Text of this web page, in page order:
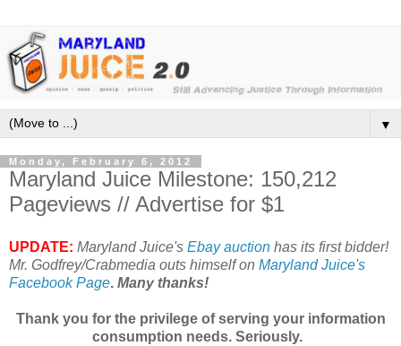
▼
Monday, February 6, 2012
Maryland Juice Milestone: 150,212
Pageviews // Advertise for $1
UPDATE: Maryland Juice's Ebay auction has its first bidder!
Mr. Godfrey/Crabmedia outs himself on Maryland Juice's
Facebook Page. Many thanks!
Thank you for the privilege of serving your information
consumption needs. Seriously.